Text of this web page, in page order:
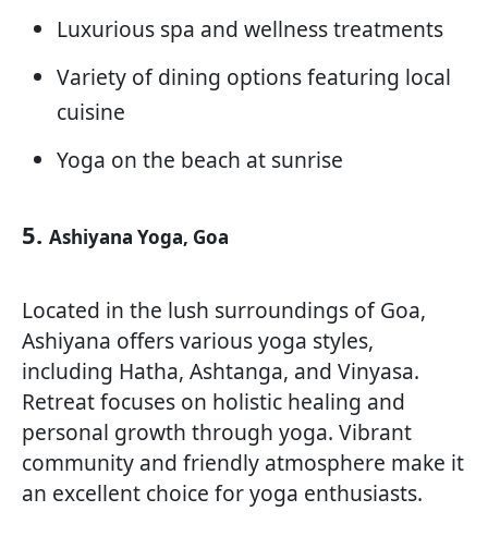
Luxurious spa and wellness treatments
Variety of dining options featuring local
cuisine
Yoga on the beach at sunrise
5. Ashiyana Yoga, Goa
Located in the lush surroundings of Goa,
Ashiyana offers various yoga styles,
including Hatha, Ashtanga, and Vinyasa.
Retreat focuses on holistic healing and
personal growth through yoga. Vibrant
community and friendly atmosphere make it
an excellent choice for yoga enthusiasts.